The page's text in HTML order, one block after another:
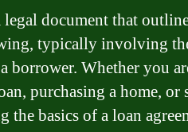
legal document that
typically involving
borrower. Whether you
purchasing a home, or
the basics of a loan